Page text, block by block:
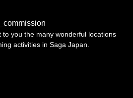
to you the many wonderful locations
activities in Saga Japan.